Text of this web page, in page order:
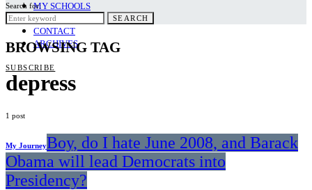
MY SCHOOLS
LET’S TRAVEL
CONTACT
ARCHIVES
SUBSCRIBE
Search for:
SEARCH
BROWSING TAG
depress
1 post
My JourneyBoy, do I hate June 2008, and Barack
Obama will lead Democrats into
Presidency?